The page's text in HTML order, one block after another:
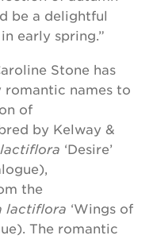
be a delightful
early spring.”
Stone has
names to
of
by Kelway &
lactiflora ‘Desire’
the
lactiflora ‘Wings of
The romantic